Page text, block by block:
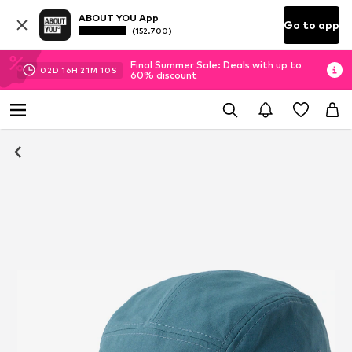
ABOUT YOU App
(152.700) Go to app
02D 16H 21M 10 S
Final Summer Sale: Deals with up to
60% discount